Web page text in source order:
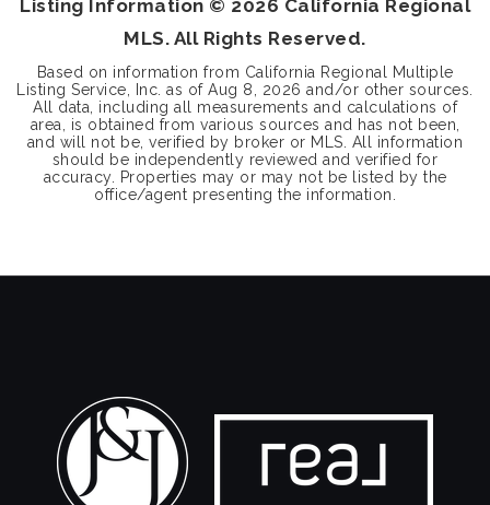
Listing Information © 2026 California Regional
MLS. All Rights Reserved.
Based on information from California Regional Multiple
Listing Service, Inc. as ofAug 8, 2026 and/or other sources.
All data, including all measurements and calculations of
area, is obtained from various sources and has not been,
and will not be, verified by broker or MLS. All information
should be independently reviewed and verified for
accuracy. Properties may or may not be listed by the
office/agent presenting the information.